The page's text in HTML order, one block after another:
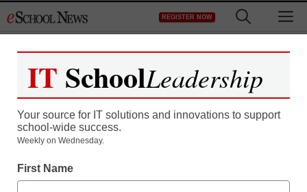
to
REGISTER NOW
IT SchoolLeadership
Your source for IT solutions and innovations to support
school-wide success.
Weekly on Wednesday.
First Name